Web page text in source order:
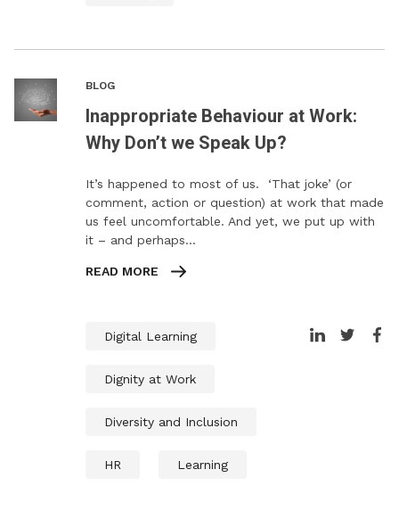
BLOG
Inappropriate Behaviour at Work:
Why Don’t we Speak Up?
It’s happened to most of us. ‘That joke’ (or
comment, action or question) at work that made
us feel uncomfortable. And yet, we put up with
it – and perhaps…
READ MORE
Digital Learning
Dignity at Work
Diversity and Inclusion
HR Learning